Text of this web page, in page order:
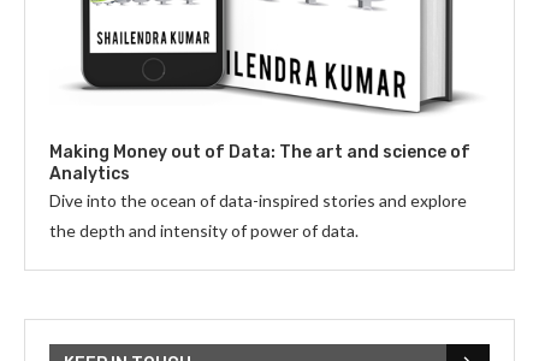
Making Money out of Data: The art and science of
Analytics
Dive into the ocean of data-inspired stories and explore
the depth and intensity of power of data.